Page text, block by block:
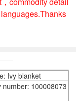
Ivy blanket
number: 100008073